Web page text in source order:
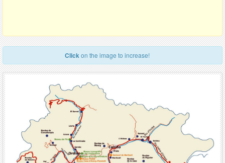
Clickon the image to increase!